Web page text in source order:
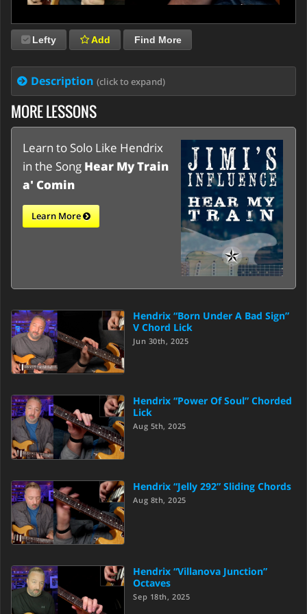
Lefty Add Find More
Description (click to expand)
MORE LESSONS
Learn to Solo Like Hendrix
in the Song Hear My Train
a' Comin
Learn More
Hendrix “Born Under A Bad Sign”
V Chord Lick
Jun 30th, 2025
Hendrix “Power Of Soul” Chorded
Lick
Aug 5th, 2025
Hendrix “Jelly 292” Sliding Chords
Aug 8th, 2025
Hendrix “Villanova Junction”
Octaves
Sep 18th, 2025